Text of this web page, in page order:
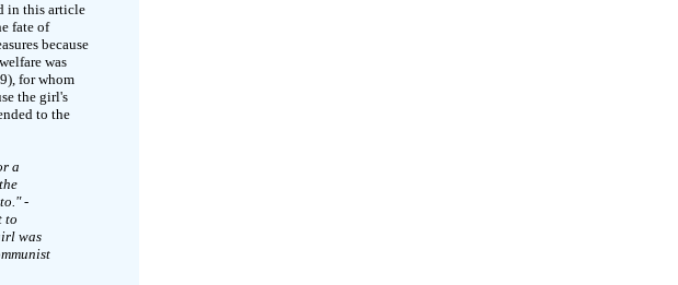
in this article
fate of
because
was
for whom
the girl's
to the
a
-
to
was